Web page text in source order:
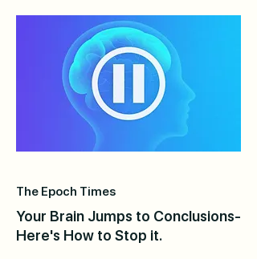
The Epoch Times
Your Brain Jumps to Conclusions-
Here's How to Stop it.